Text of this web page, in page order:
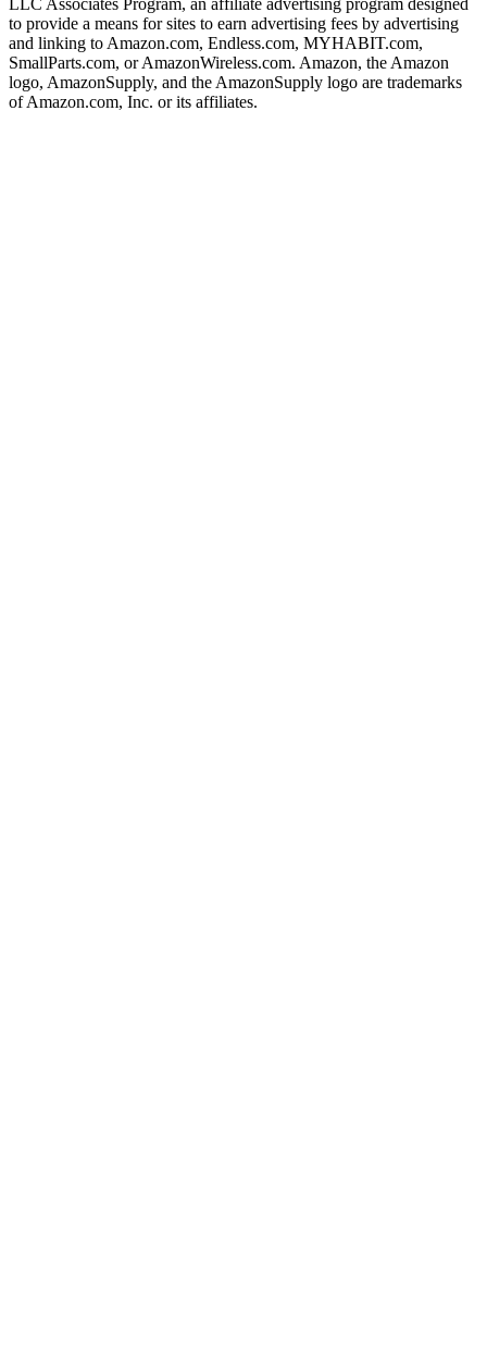
LLC Associates Program, an affiliate advertising program designed
to provide a means for sites to earn advertising fees by advertising
and linking to Amazon.com, Endless.com, MYHABIT.com,
SmallParts.com, or AmazonWireless.com. Amazon, the Amazon
logo, AmazonSupply, and the AmazonSupply logo are trademarks
of Amazon.com, Inc. or its affiliates.